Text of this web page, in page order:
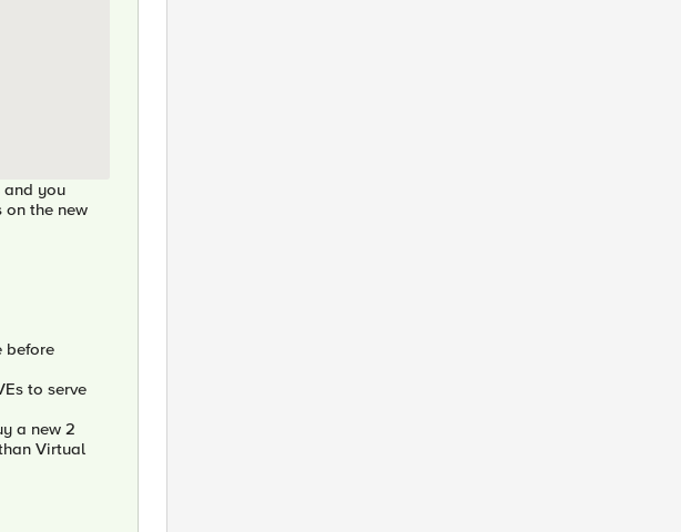
and you
the new
before
to serve
a new 2
Virtual